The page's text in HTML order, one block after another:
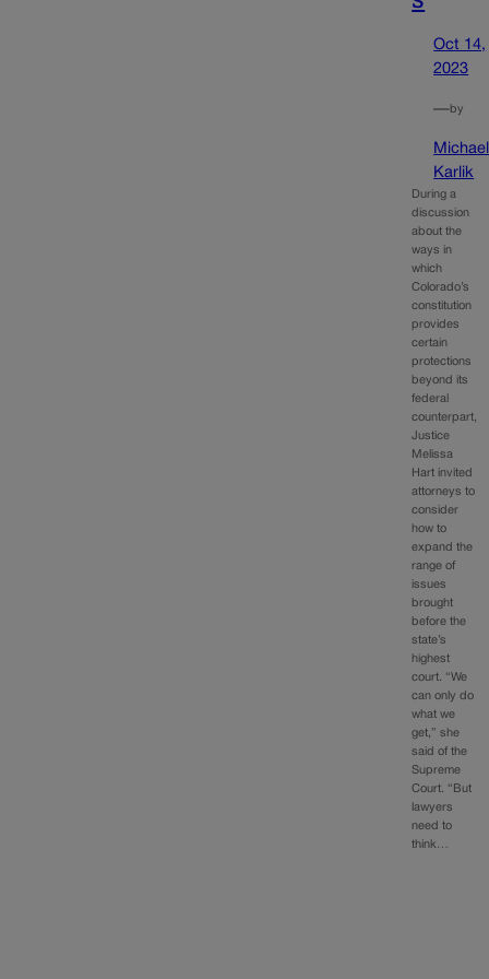
Oct 14,
2023
—by
Michael
Karlik
During a
discussion
about the
ways in
which
Colorado’s
constitution
provides
certain
protections
beyond its
federal
counterpart,
Justice
Melissa
Hart invited
attorneys to
consider
how to
expand the
range of
issues
brought
before the
state’s
highest
court. “We
can only do
what we
get,” she
said of the
Supreme
Court. “But
lawyers
need to
think…